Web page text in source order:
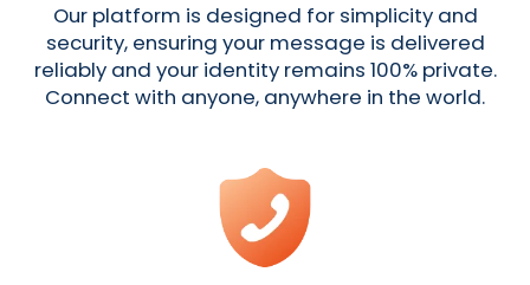
Our platform is designed for simplicity and
security, ensuring your message is delivered
reliably and your identity remains 100% private.
Connect with anyone, anywhere in the world.